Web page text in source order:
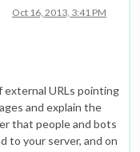
Oct 16, 2013, 3:41 PM
external URLs pointing
and explain the
that people and bots
to your server, and on